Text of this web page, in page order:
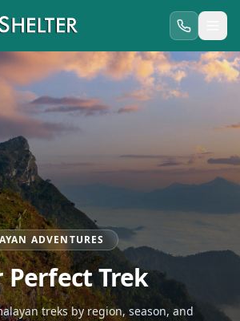
ADVENTURES
Perfect Trek
treks by region, season, and